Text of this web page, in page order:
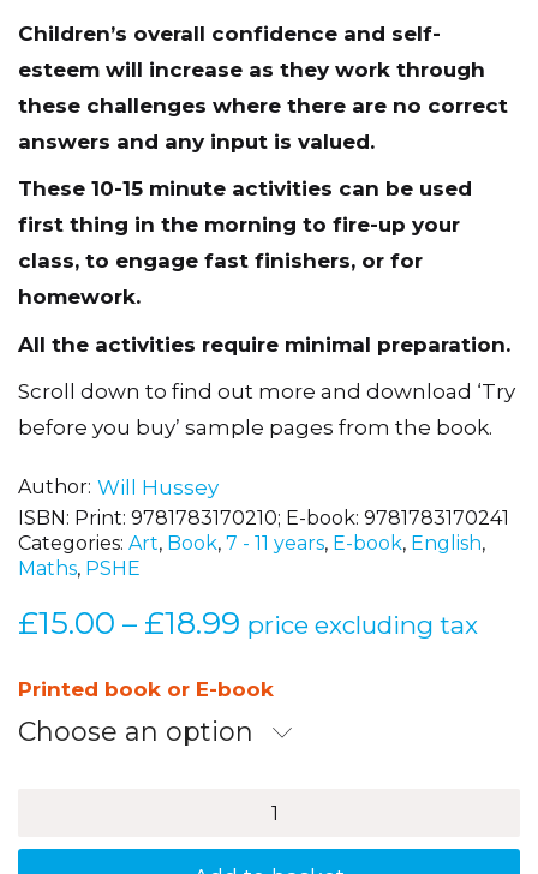
Children’s overall confidence and self-
esteem will increase as they work through
these challenges where there are no correct
answers and any input is valued.
These 10-15 minute activities can be used
first thing in the morning to fire-up your
class, to engage fast finishers, or for
homework.
All the activities require minimal preparation.
Scroll down to find out more and download ‘Try
before you buy’ sample pages from the book.
Author Will Hussey
ISBN: Print: 9781783170210; E-book: 9781783170241
Categories: Art, Book, 7 - 11 years, E-book, English,
Maths, PSHE
£15.00 – £18.99 Price
£15.00
through
price excluding tax
Printed book or E-book
Choose an option
to